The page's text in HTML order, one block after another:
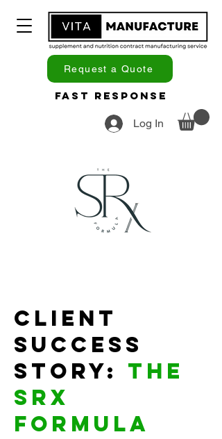
Log In
Request a Quote
Fast Response
Client
success
story: The
SRX
Formula